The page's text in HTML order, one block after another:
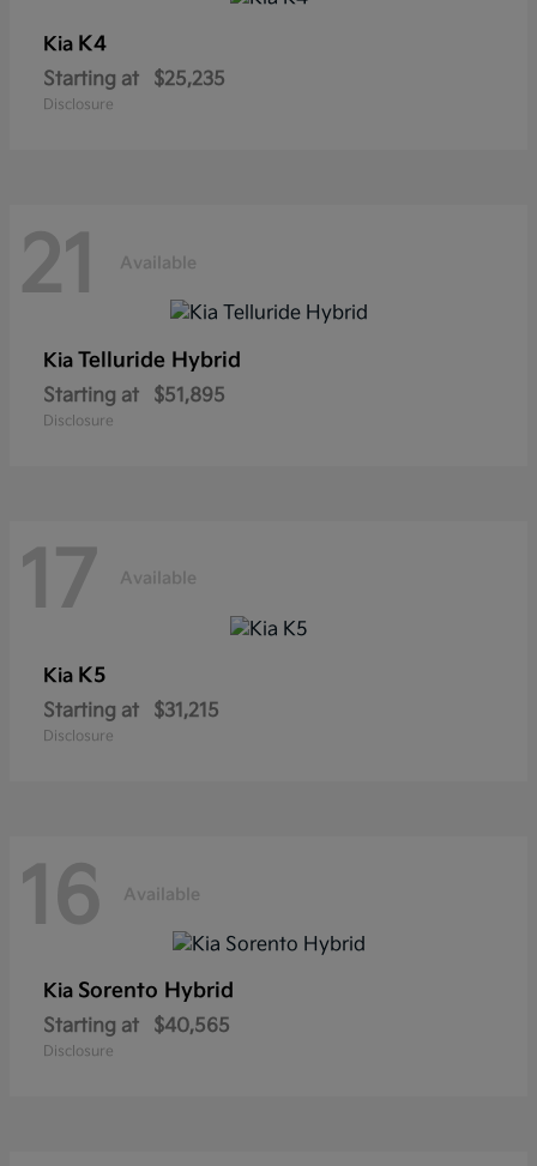
Kia K4
Starting at $25,235
Disclosure
21 Available
Kia Telluride Hybrid
Starting at $51,895
Disclosure
17 Available
Kia K5
Starting at $31,215
Disclosure
16 Available
Kia Sorento Hybrid
Starting at $40,565
Disclosure